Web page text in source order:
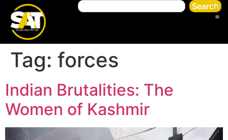
Search
Tag: forces
Indian Brutalities: The
Women of Kashmir